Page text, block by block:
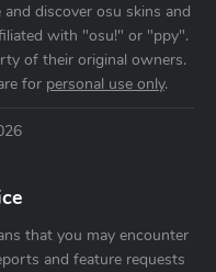
discover osu skins and
with "osu!" or "ppy".
of their original owners.
for personal use only.
that you may encounter
and feature requests